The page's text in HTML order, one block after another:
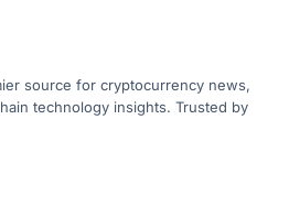
source for cryptocurrency news,
technology insights. Trusted by